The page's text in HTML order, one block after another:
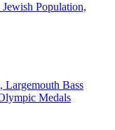
Population,
Largemouth Bass
Medals